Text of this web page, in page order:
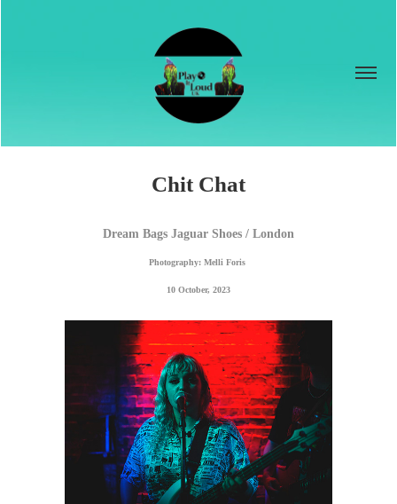
Chit Chat
Dream Bags Jaguar Shoes / London
Photography: Melli Foris
10 October, 2023